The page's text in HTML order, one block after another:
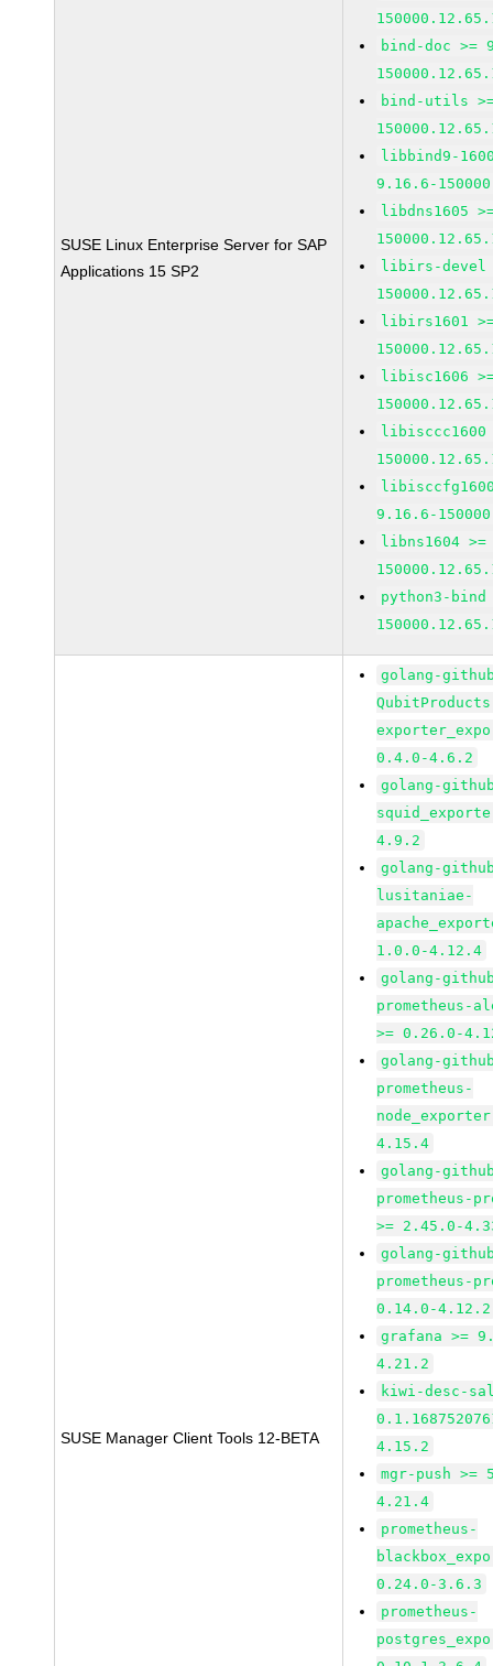
SUSE Linux Enterprise Server for SAP
Applications 15 SP2
bind-doc >=
bind-utils
libbind9-
9.16.6-
libdns1605
libirs-devel
libirs1601
libisc1606
9.16.6-
libns1604
python3-
SUSE Manager Client Tools 12-BETA
golang-
0.4.0-4.6.2
golang-
4.9.2
golang-
lusitaniae-
1.0.0-4.12.4
golang-
prometheus-
>= 0.26.0-
golang-
prometheus-
4.15.4
golang-
prometheus-
>= 2.45.0-
golang-
prometheus-
0.14.0-4.12.2
grafana >=
4.21.2
kiwi-desc-
4.15.2
mgr-push >=
4.21.4
prometheus-
0.24.0-3.6.3
prometheus-